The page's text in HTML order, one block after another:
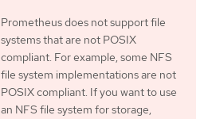
Prometheus does not support file
systems that are not POSIX
compliant. For example, some NFS
file system implementations are not
POSIX compliant. If you want to use
an NFS file system for storage,